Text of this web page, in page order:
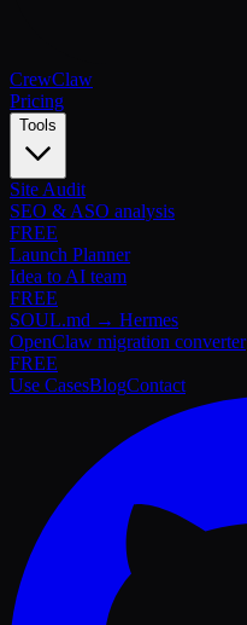
CrewClaw
Pricing
Tools
Site Audit
SEO & ASO analysis
FREE
Launch Planner
Idea to AI team
FREE
SOUL.md → Hermes
OpenClaw migration converter
FREE
Use CasesBlogContact